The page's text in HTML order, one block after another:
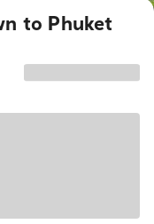
to Phuket